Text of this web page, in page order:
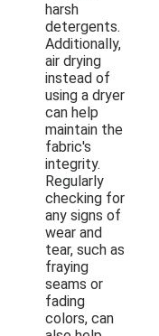
harsh
detergents.
Additionally,
air drying
instead of
using a dryer
can help
maintain the
fabric's
integrity.
Regularly
checking for
any signs of
wear and
tear, such as
fraying
seams or
fading
colors, can